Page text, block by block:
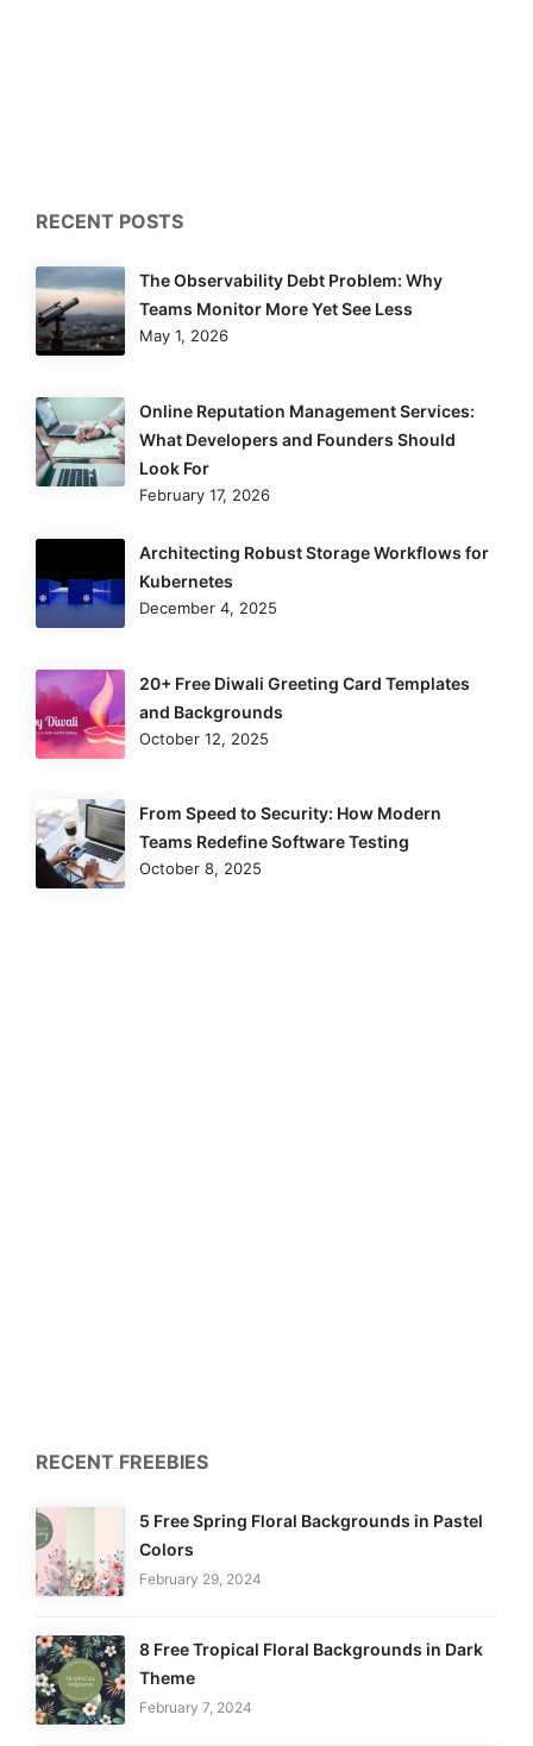
RECENT POSTS
The Observability Debt Problem: Why
Teams Monitor More Yet See Less
May 1, 2026
Online Reputation Management Services:
What Developers and Founders Should
Look For
February 17, 2026
Architecting Robust Storage Workflows for
Kubernetes
December 4, 2025
20+ Free Diwali Greeting Card Templates
and Backgrounds
October 12, 2025
From Speed to Security: How Modern
Teams Redefine Software Testing
October 8, 2025
RECENT FREEBIES
5 Free Spring Floral Backgrounds in Pastel
Colors
February 29, 2024
8 Free Tropical Floral Backgrounds in Dark
Theme
February 7, 2024